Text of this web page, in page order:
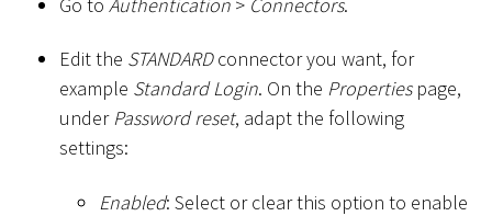
Edit the STANDARDconnector you want, for
example Standard Login. On the Propertiespage,
underPassword reset, adapt the following
settings:
Enabled: Select or clear this option to enable